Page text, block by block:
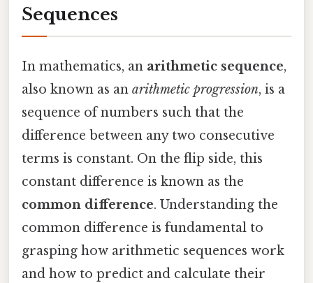
Sequences
In mathematics, an arithmetic sequence,
also known as an arithmetic progression, is a
sequence of numbers such that the
difference between any two consecutive
terms is constant. On the flip side, this
constant difference is known as the
common difference. Understanding the
common difference is fundamental to
grasping how arithmetic sequences work
and how to predict and calculate their